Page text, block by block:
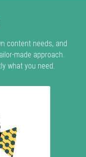
content needs, and
made approach.
what you need.